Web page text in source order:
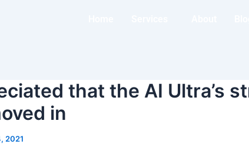
that the AI Ultra’s
in
2021